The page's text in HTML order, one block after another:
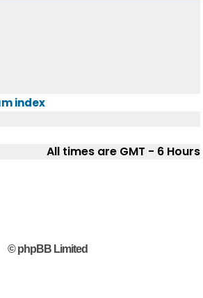
index
All times are GMT - 6 Hours
© phpBB Limited